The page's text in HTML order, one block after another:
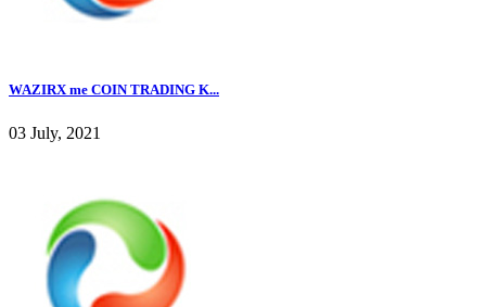
WAZIRX me COIN TRADING K...
03 July, 2021